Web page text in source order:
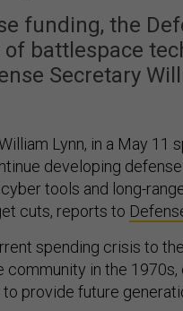
funding, the
battlespace
Secretary
Lynn, in a May 11
developing
tools and long-
cuts, reports to
spending crisis to
in the
provide future